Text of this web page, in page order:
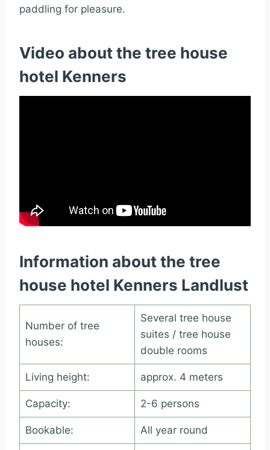
paddling for pleasure.
Video about the tree house
hotel Kenners
Information about the tree
house hotel Kenners Landlust
Number of tree
houses:
Several tree house
suites / tree house
double rooms
Living height: approx. 4 meters
Capacity: 2-6 persons
Bookable: All year round